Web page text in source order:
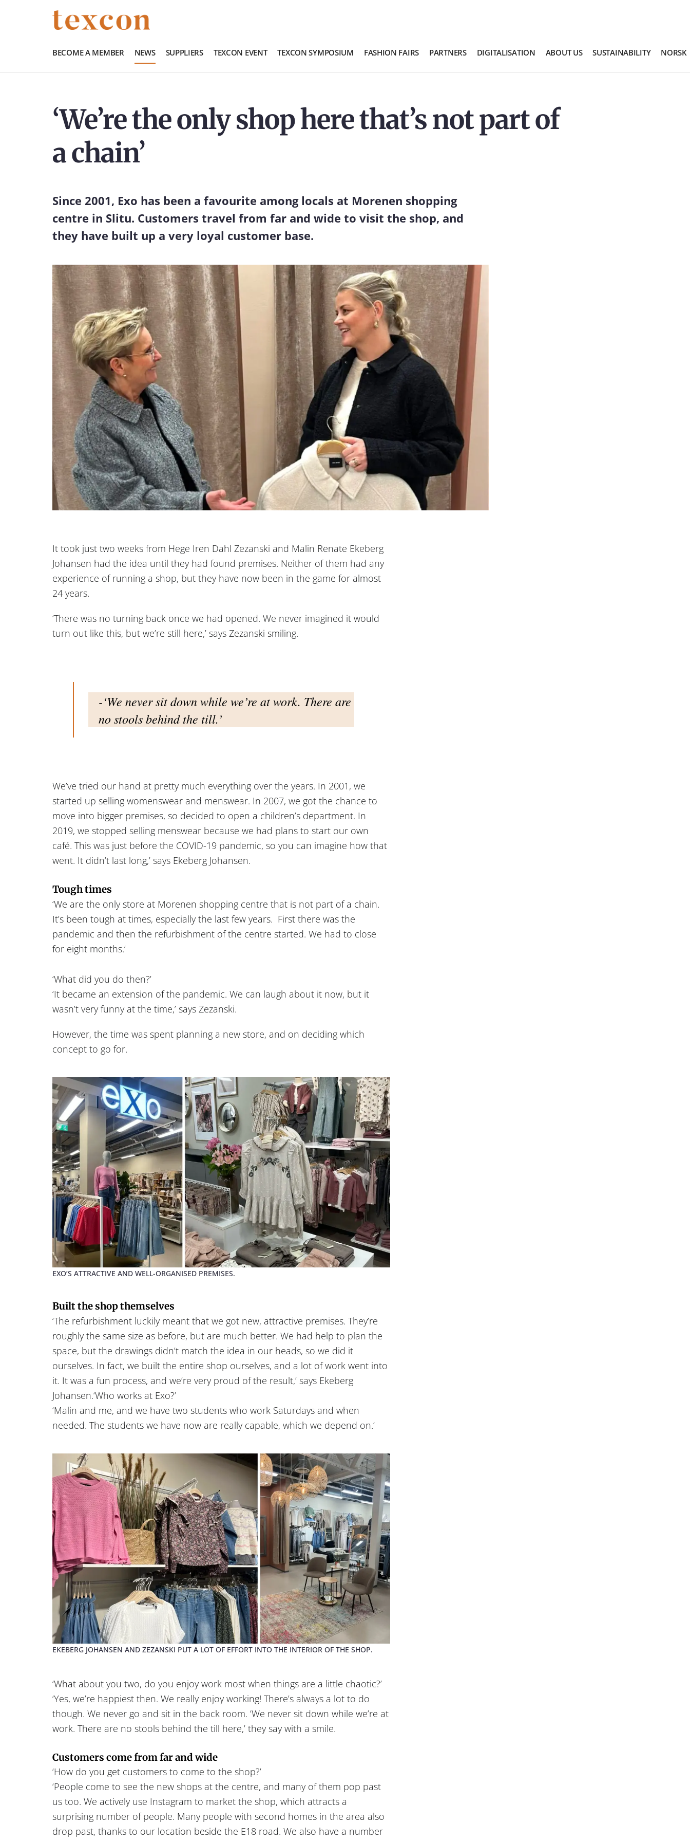
BECOME A MEMBER NEWS SUPPLIERS TEXCON EVENT TEXCON SYMPOSIUM FASHION FAIRS PARTNERS DIGITALISATION ABOUT US SUSTAINABILITY NORSK
‘We’re the only shop here that’s not part of
a chain’
Since 2001, Exo has been a favourite among locals at Morenen shopping
centre in Slitu. Customers travel from far and wide to visit the shop, and
they have built up a very loyal customer base.
It took just two weeks from Hege Iren Dahl Zezanski and Malin Renate Ekeberg
Johansen had the idea until they had found premises. Neither of them had any
experience of running a shop, but they have now been in the game for almost
24 years.
‘There was no turning back once we had opened. We never imagined it would
turn out like this, but we’re still here,’ says Zezanski smiling.
-‘We never sit down while we’re at work. There are
no stools behind the till.’
We’ve tried our hand at pretty much everything over the years. In 2001, we
started up selling womenswear and menswear. In 2007, we got the chance to
move into bigger premises, so decided to open a children’s department. In
2019, we stopped selling menswear because we had plans to start our own
café. This was just before the COVID-19 pandemic, so you can imagine how that
went. It didn’t last long,’ says Ekeberg Johansen.
Tough times
‘We are the only store at Morenen shopping centre that is not part of a chain.
It’s been tough at times, especially the last few years. First there was the
pandemic and then the refurbishment of the centre started. We had to close
for eight months.’
‘What did you do then?’
‘It became an extension of the pandemic. We can laugh about it now, but it
wasn’t very funny at the time,’ says Zezanski.
However, the time was spent planning a new store, and on deciding which
concept to go for.
EXO’S ATTRACTIVE AND WELL-ORGANISED PREMISES.
Built the shop themselves
‘The refurbishment luckily meant that we got new, attractive premises. They’re
roughly the same size as before, but are much better. We had help to plan the
space, but the drawings didn’t match the idea in our heads, so we did it
ourselves. In fact, we built the entire shop ourselves, and a lot of work went into
it. It was a fun process, and we’re very proud of the result,’ says Ekeberg
Johansen.‘Who works at Exo?’
‘Malin and me, and we have two students who work Saturdays and when
needed. The students we have now are really capable, which we depend on.’
EKEBERG JOHANSEN AND ZEZANSKI PUT A LOT OF EFFORT INTO THE INTERIOR OF THE SHOP.
‘What about you two, do you enjoy work most when things are a little chaotic?’
‘Yes, we’re happiest then. We really enjoy working! There’s always a lot to do
though. We never go and sit in the back room. ‘We never sit down while we’re at
work. There are no stools behind the till here,’ they say with a smile.
Customers come from far and wide
‘How do you get customers to come to the shop?’
‘People come to see the new shops at the centre, and many of them pop past
us too. We actively use Instagram to market the shop, which attracts a
surprising number of people. Many people with second homes in the area also
drop past, thanks to our location beside the E18 road. We also have a number